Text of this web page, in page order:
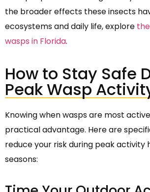
the broader effects these insects
ecosystems and daily life, explore
wasps in Florida.
How to Stay Safe
Peak Wasp
Knowing when wasps are most
practical advantage. Here are
reduce your risk during peak activity
seasons: